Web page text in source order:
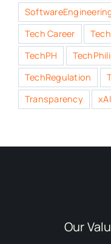
Tech Career
TechPH
TechRegulation
Transparency
xAI
Our